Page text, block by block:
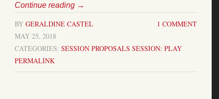
Continue reading →
1 COMMENT
BY GERALDINE CASTEL
MAY 25, 2018
CATEGORIES: SESSION PROPOSALS SESSION: PLAY
PERMALINK